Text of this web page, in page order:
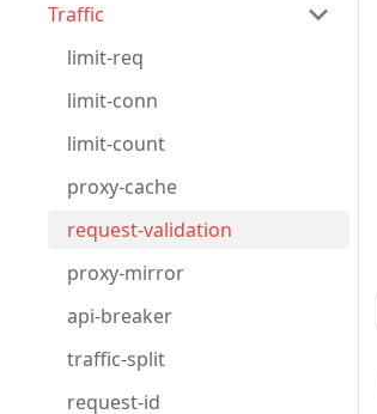
Traffic
limit-req
limit-conn
limit-count
proxy-cache
request-validation
proxy-mirror
api-breaker
traffic-split
request-id